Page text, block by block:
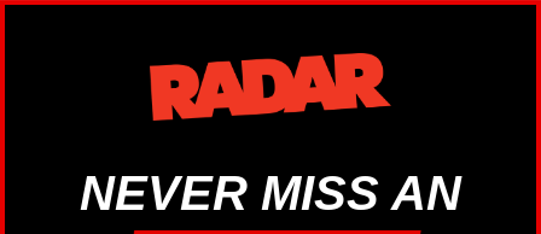
NEVER MISS AN